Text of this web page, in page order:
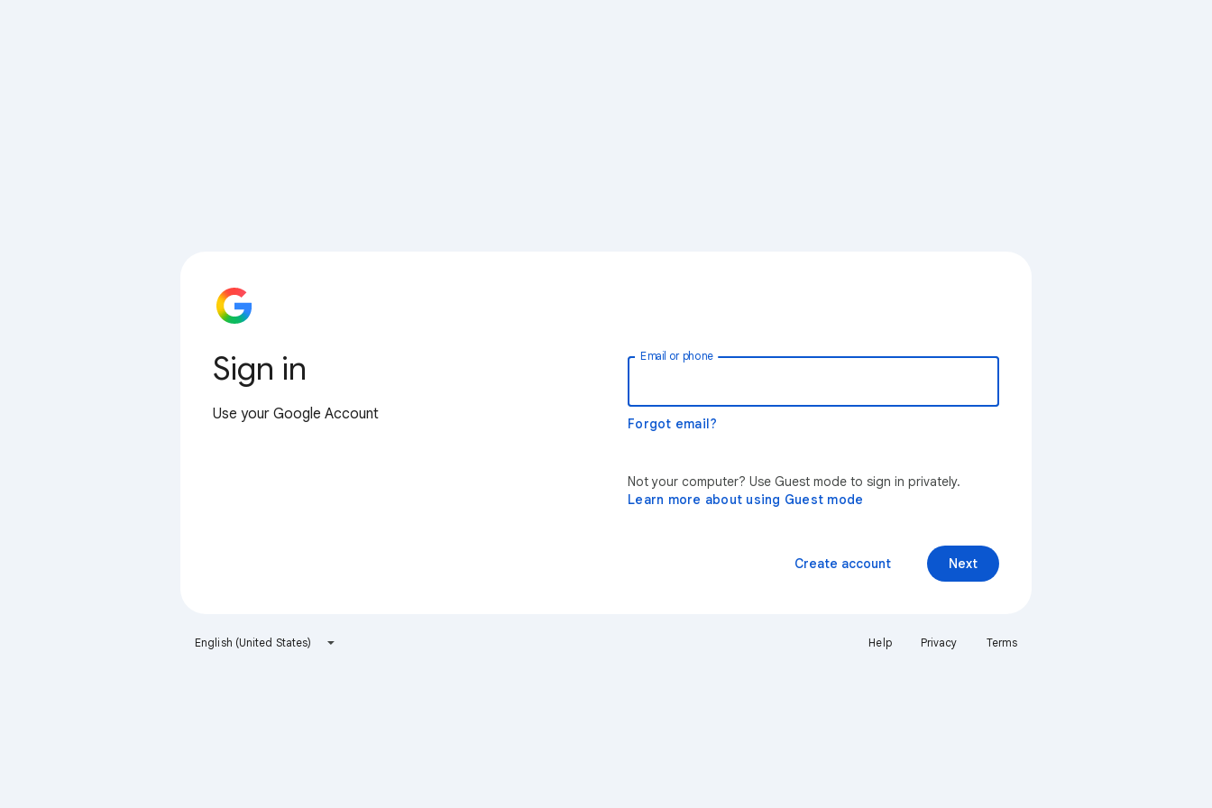
Sign in
Use your Google Account
Email or phone
Forgot email?
Not your computer? Use Guest mode to sign in privately.
Learn more about using Guest mode
Next
Create account
English (United States) Help Privacy Terms